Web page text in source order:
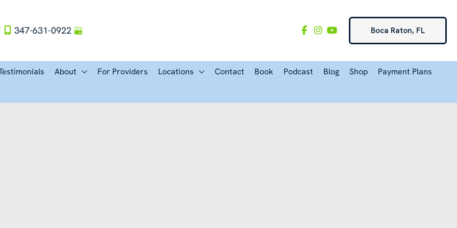
347-631-0922 Boca Raton, FL
About For Providers Locations Contact Book Podcast Blog Shop Payment Plans